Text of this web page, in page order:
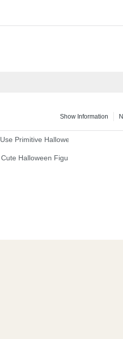
Show Information
Primitive Halloween Figures For
Halloween Figurines To Spruce